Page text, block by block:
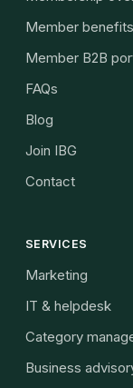
Member benefits
Member B2B
FAQs
Blog
Join IBG
Contact
SERVICES
Marketing
IT & helpdesk
Category
Business